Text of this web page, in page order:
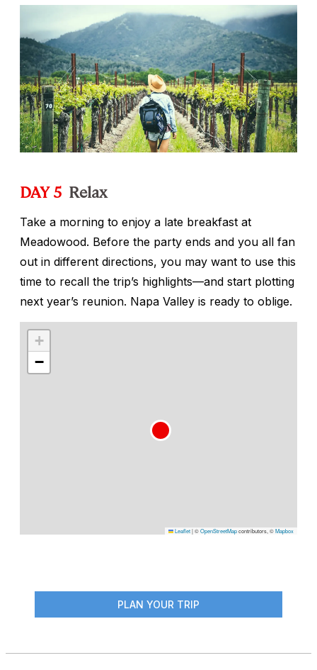
DAY 5 Relax
Take a morning to enjoy a late breakfast at
Meadowood. Before the party ends and you all fan
out in different directions, you may want to use this
time to recall the trip’s highlights—and start plotting
next year’s reunion. Napa Valley is ready to oblige.
+
−
Leaflet|©OpenStreetMapcontributors, ©Mapbox
PLAN YOUR TRIP